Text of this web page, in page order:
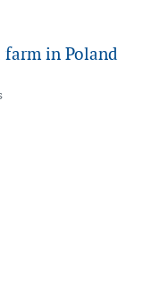
farm in Poland